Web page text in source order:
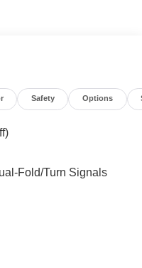
Safety Options
Fold/Turn Signals